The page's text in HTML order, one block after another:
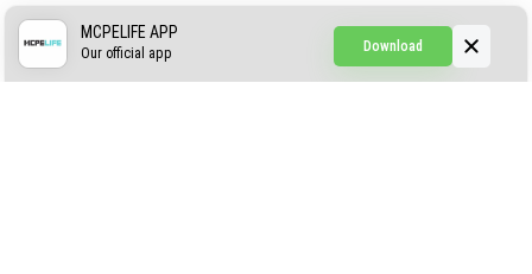
CREEPYPASTA FROM THE FOG (GH)
Download
MCPELIFE APP
Our official app